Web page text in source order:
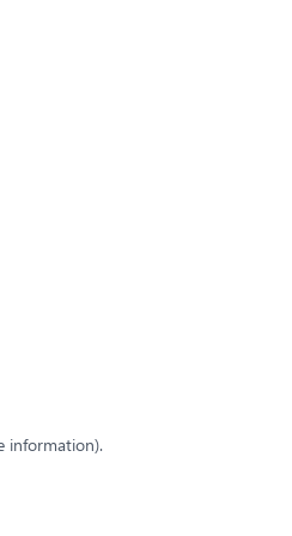
information).